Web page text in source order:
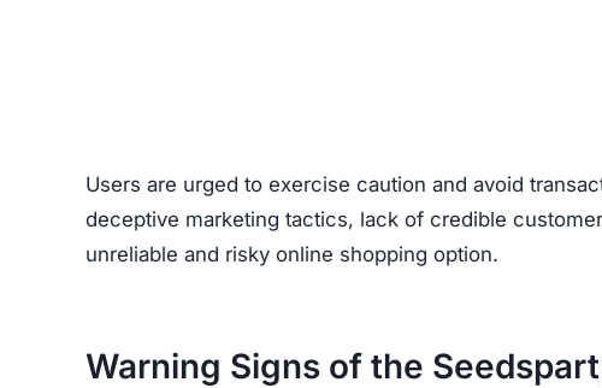
Users are urged to exercise caution and avoid
deceptive marketing tactics, lack of credible
unreliable and risky online shopping option.
Warning Signs of the